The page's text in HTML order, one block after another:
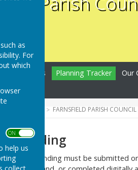
as
For
which
ON OFF
help us
News Planning Tracker Our
FARNSFIELD PARISH COUNCIL
Funding
grants or funding must be submitted